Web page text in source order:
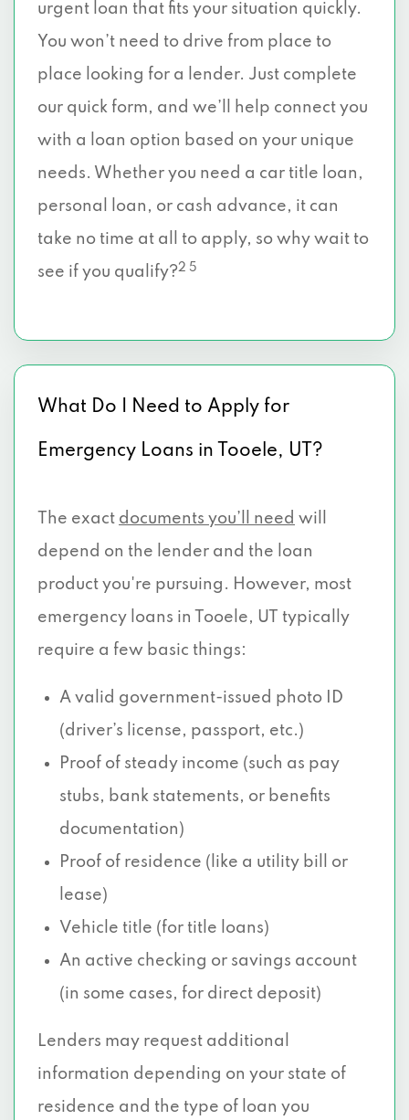
urgent loan that fits your situation quickly.
You won’t need to drive from place to
place looking for a lender. Just complete
our quick form, and we’ll help connect you
with a loan option based on your unique
needs. Whether you need a car title loan,
personal loan, or cash advance, it can
take no time at all to apply, so why wait to
see if you qualify?2 5
What Do I Need to Apply for
Emergency Loans in Tooele, UT?
The exact documents you’ll need will
depend on the lender and the loan
product you're pursuing. However, most
emergency loans in Tooele, UT typically
require a few basic things:
A valid government-issued photo ID
(driver’s license, passport, etc.)
Proof of steady income (such as pay
stubs, bank statements, or benefits
documentation)
Proof of residence (like a utility bill or
lease)
Vehicle title (for title loans)
An active checking or savings account
(in some cases, for direct deposit)
Lenders may request additional
information depending on your state of
residence and the type of loan you